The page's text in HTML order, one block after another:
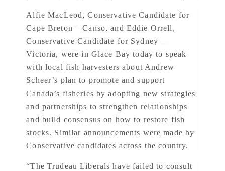
Alfie MacLeod, Conservative Candidate for
Cape Breton – Canso, and Eddie Orrell,
Conservative Candidate for Sydney –
Victoria, were in Glace Bay today to speak
with local fish harvesters about Andrew
Scheer’s plan to promote and support
Canada’s fisheries by adopting new strategies
and partnerships to strengthen relationships
and build consensus on how to restore fish
stocks. Similar announcements were made by
Conservative candidates across the country.
“The Trudeau Liberals have failed to consult